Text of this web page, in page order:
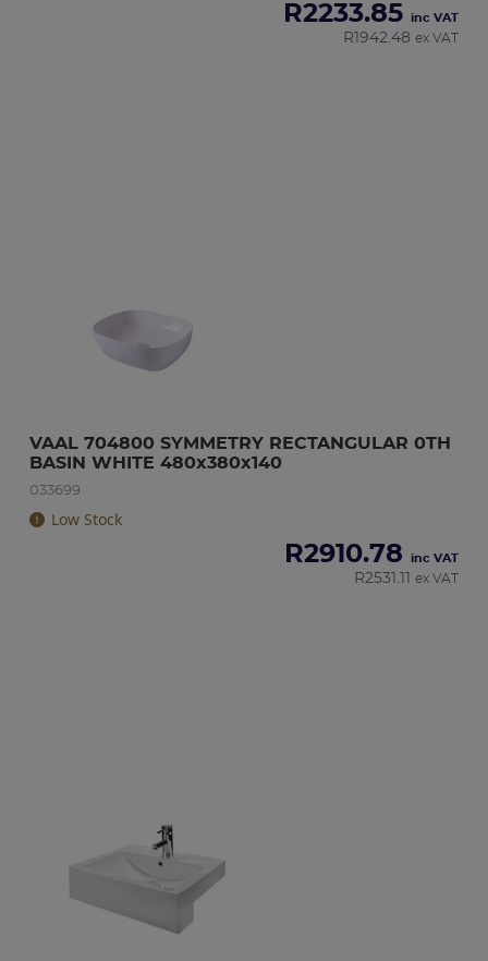
R2233.85 inc VAT
R 1942.48 ex VAT
VAAL 704800 SYMMETRY RECTANGULAR 0TH
BASIN WHITE 480x380x140
033699
Low Stock
R2910.78 inc VAT
R2531.11 ex VAT